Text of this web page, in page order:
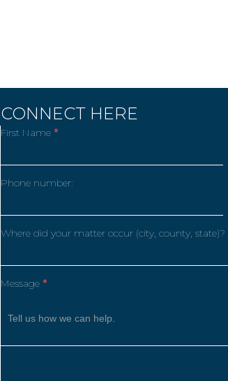
CONNECT HERE
First Name *
Phone number:
Where did your matter occur (city, county, state)?
Message *